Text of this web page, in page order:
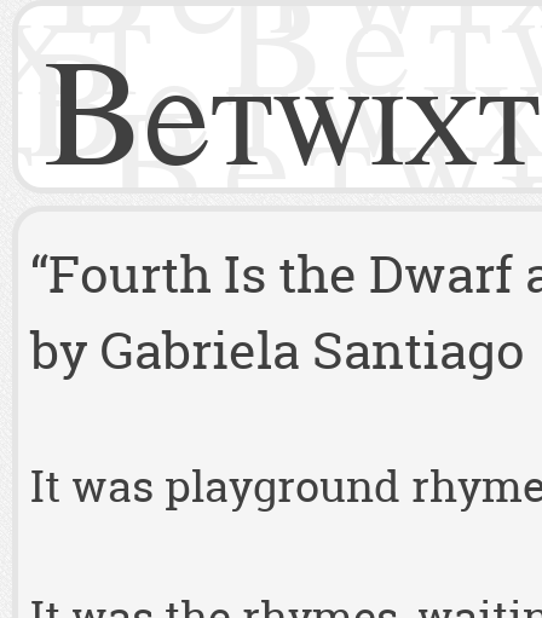
Betwixt
“Fourth Is the Dwarf
by Gabriela Santiago
It was playground